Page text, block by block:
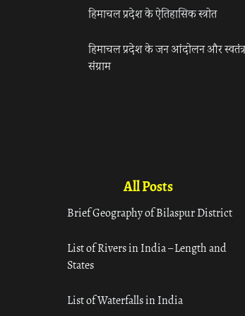
हिमाचल प्रदेश के ऐतिहासिक स्त्रोत
हिमाचल प्रदेश के जन आंदोलन और
संग्राम
All Posts
Brief Geography of Bilaspur District
List of Rivers in India – Length and
States
List of Waterfalls in India